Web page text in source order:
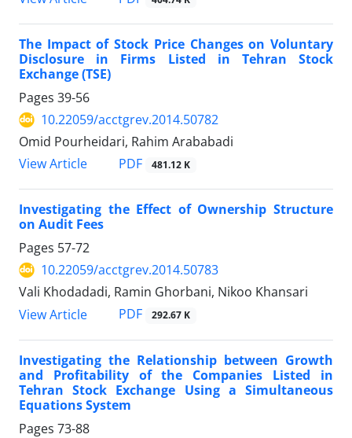
The Impact of Stock Price Changes on Voluntary
Disclosure in Firms Listed in Tehran Stock
Exchange (TSE)
Pages 39-56
10.22059/acctgrev.2014.50782
Omid Pourheidari, Rahim Arababadi
View Article
PDF 481.12 K
Investigating the Effect of Ownership Structure
on Audit Fees
Pages 57-72
10.22059/acctgrev.2014.50783
Vali Khodadadi, Ramin Ghorbani, Nikoo Khansari
View Article
PDF 292.67 K
Investigating the Relationship between Growth
and Profitability of the Companies Listed in
Tehran Stock Exchange Using a Simultaneous
Equations System
Pages 73-88